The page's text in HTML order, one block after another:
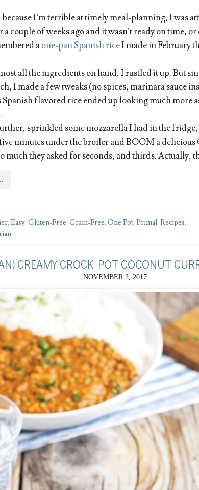
because I’m terrible at timely meal-planning, I was
couple of weeks ago and it wasn’t ready on time, or
aone-pan Spanish riceI made in February
all the ingredients on hand, I rustled it up. But
I made a few tweaks (no spices, marinara sauce
Spanish flavored rice ended up looking much more
sprinkled some mozzarella I had in the
minutes under the broiler and BOOM a delicious
much they asked for seconds, and thirds. Actually,
, Easy, Gluten-Free, Grain-Free, One Pot, Primal, Recipes,
CREAMY CROCK POT COCONUT
NOVEMBER 2, 2017